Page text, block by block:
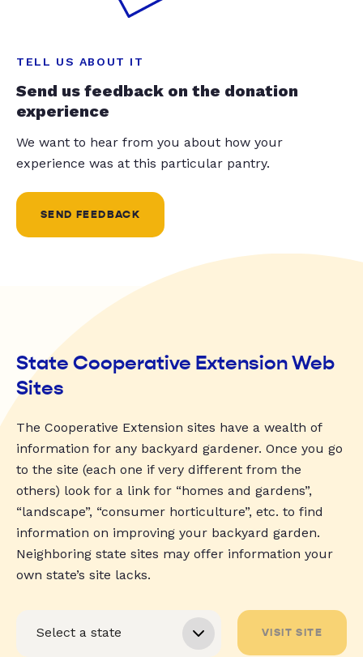
TELL US ABOUT IT
Send us feedback on the donation
experience
We want to hear from you about how your
experience was at this particular pantry.
SEND FEEDBACK
State Cooperative Extension Web
Sites
The Cooperative Extension sites have a wealth of
information for any backyard gardener. Once you go
to the site (each one if very different from the
others) look for a link for “homes and gardens”,
“landscape”, “consumer horticulture”, etc. to find
information on improving your backyard garden.
Neighboring state sites may offer information your
own state’s site lacks.
VISIT SITE